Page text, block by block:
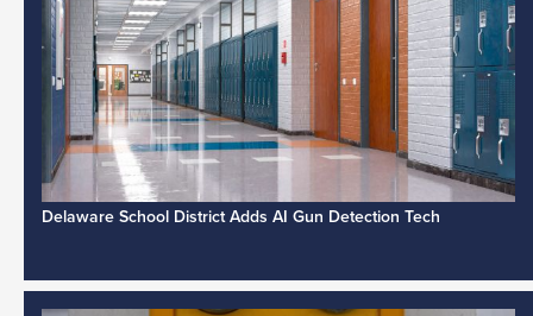
Delaware School District Adds AI Gun Detection Tech